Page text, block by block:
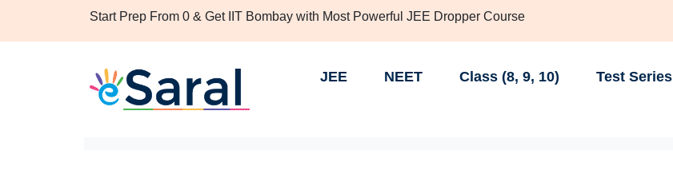
Start Prep From 0 & Get IIT Bombay with Most Powerful JEE Dropper Course
JEE NEET Class (8, 9, 10) Test Series